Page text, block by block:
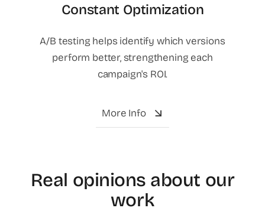
Constant Optimization
A/B testing helps identify which versions
perform better, strengthening each
campaign's ROI.
More Info
Real opinions about our
work